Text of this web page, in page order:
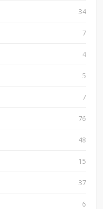
34
7
4
5
7
76
48
15
37
6